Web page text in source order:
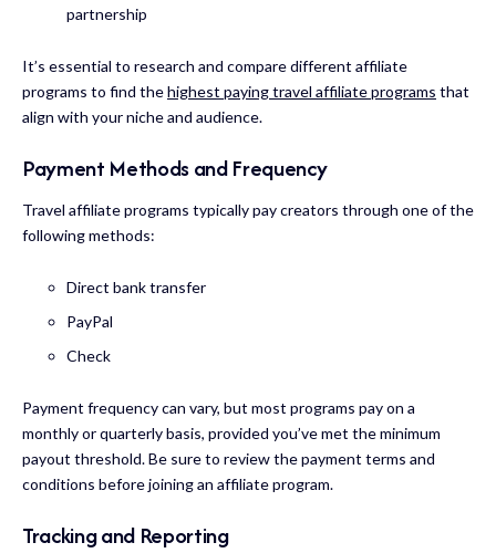
partnership
It’s essential to research and compare different affiliate
programs to find thehighest paying travel affiliate programs that
align with your niche and audience.
Payment Methods and Frequency
Travel affiliate programs typically pay creators through one of the
following methods:
Direct bank transfer
PayPal
Check
Payment frequency can vary, but most programs pay on a
monthly or quarterly basis, provided you’ve met the minimum
payout threshold. Be sure to review the payment terms and
conditions before joining an affiliate program.
Tracking and Reporting